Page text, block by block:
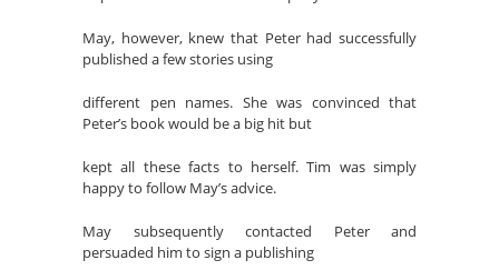
May, however, knew that Peter had successfully
published a few stories using
different pen names. She was convinced that
Peter’s book would be a big hit but
kept all these facts to herself. Tim was simply
happy to follow May’s advice.
May subsequently contacted Peter and
persuaded him to sign a publishing